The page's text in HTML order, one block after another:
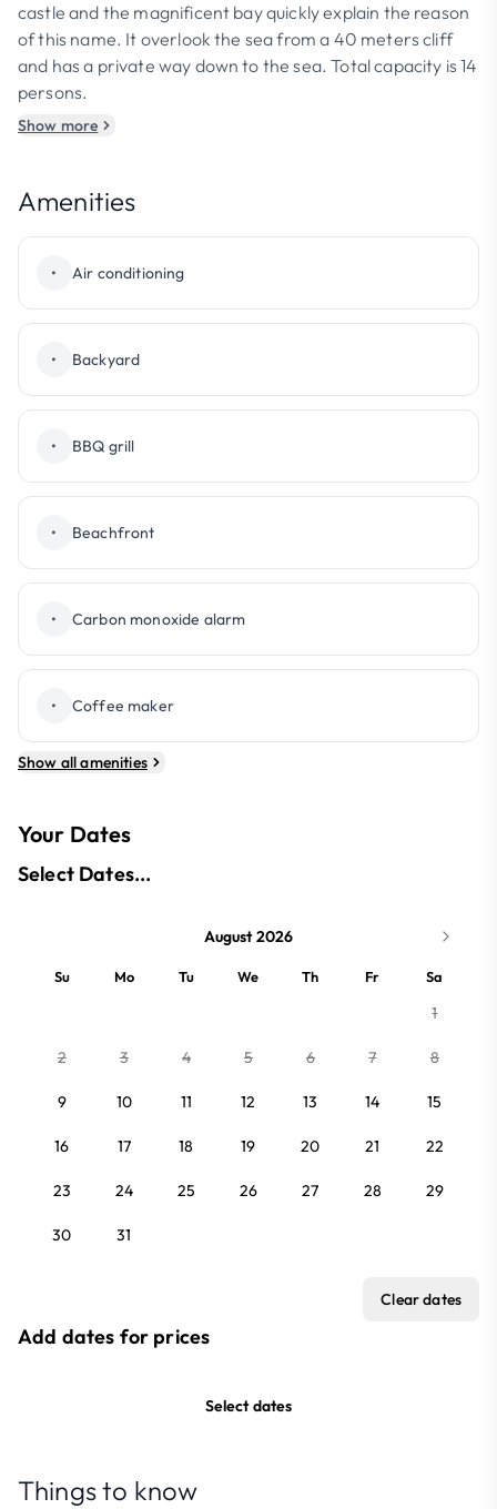
castle and the magnificent bay quickly explain the reason
of this name. It overlook the sea from a 40 meters cliff
and has a private way down to the sea. Total capacity is 14
persons.
Show more
Amenities
• Air conditioning
• Backyard
• BBQ grill
• Beachfront
• Carbon monoxide alarm
• Coffee maker
Show all amenities
Your Dates
Select Dates...
August 2026
Su Mo Tu We Th Fr Sa
1
2 3 4 5 6 7 8
9 10 11 12 13 14 15
16 17 18 19 20 21 22
23 24 25 26 27 28 29
30 31
Clear dates
Add dates for prices
Select dates
Things to know